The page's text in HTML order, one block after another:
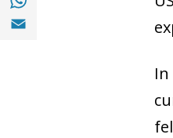
Share with Email